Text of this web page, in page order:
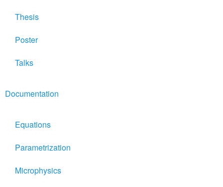
Thesis
Poster
Talks
Documentation
Equations
Parametrization
Microphysics